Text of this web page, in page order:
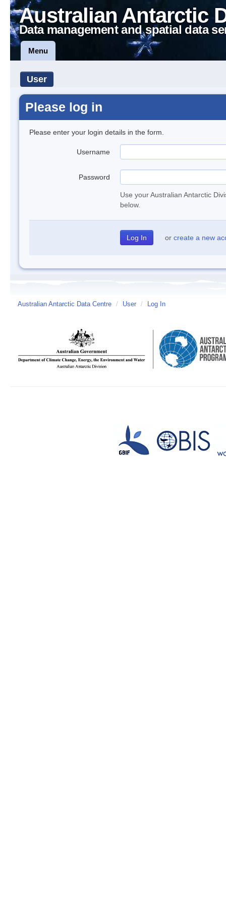
Australian Antarctic
Data management and spatial data
Menu
User
Please log in
Please enter your login details in the form.
Username
Password
Use your Australian Antarctic
below.
or create a new
Australian Antarctic Data Centre / User / Log In